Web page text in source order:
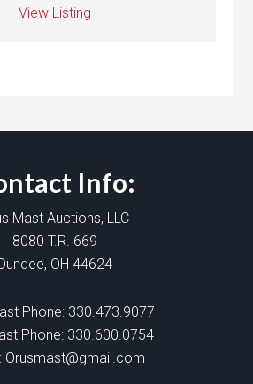
View Listing
Info:
Mast Auctions, LLC
8080 T.R. 669
OH 44624
Phone: 330.473.9077
Phone: 330.600.0754
Orusmast@gmail.com